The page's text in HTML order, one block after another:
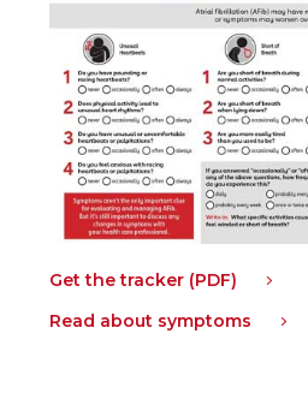
Get the tracker (PDF)
Read about symptoms